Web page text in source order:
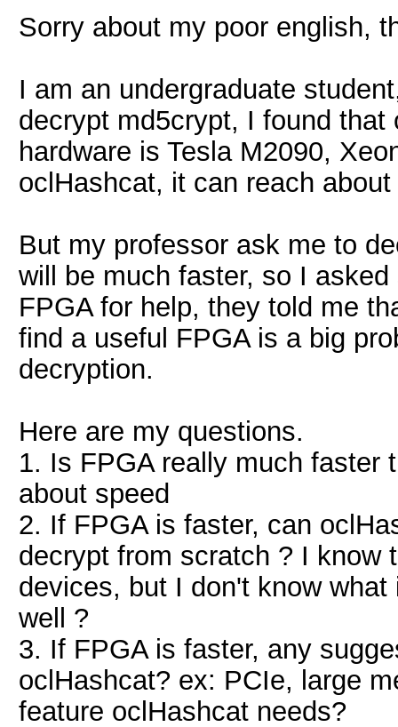
Sorry about my poor english,
I am an undergraduate
decrypt md5crypt, I found
hardware is Tesla M2090,
oclHashcat, it can reach
But my professor ask me to
will be much faster, so I
FPGA for help, they told me
find a useful FPGA is a big
decryption.
Here are my questions.
1. Is FPGA really much faster
about speed
2. If FPGA is faster, can
decrypt from scratch ? I know
devices, but I don't know
well ?
3. If FPGA is faster, any
oclHashcat? ex: PCIe, large
feature oclHashcat needs?